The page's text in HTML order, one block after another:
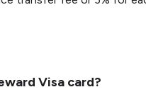
Visa card?